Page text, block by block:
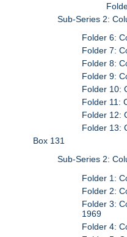
Sub-Series 2:
Folder 6:
Folder 7:
Folder 8:
Folder 9:
Folder 10:
Folder 11:
Folder 12:
Folder 13:
Box 131
Sub-Series 2:
Folder 1:
Folder 2:
Folder 3:
1969
Folder 4: